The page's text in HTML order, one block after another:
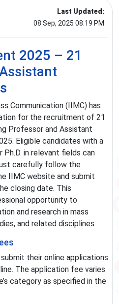
Last Updated:
08 Sep, 2025 08:19 PM
2025 – 21
Communication (IIMC) has
for the recruitment of 21
Professor and Assistant
Eligible candidates with a
Ph.D. in relevant fields can
carefully follow the
IIMC website and submit
closing date. This
opportunity to
and research in mass
and related disciplines.
their online applications
The application fee varies
category as specified in the